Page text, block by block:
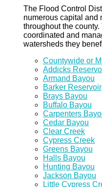
The Flood Control
numerous capital and
throughout the
coordinated and
watersheds they
Countywide or
Addicks
Armand Bayou
Barker Reservoir
Brays Bayou
Buffalo Bayou
Carpenters
Cedar Bayou
Clear Creek
Cypress Creek
Greens Bayou
Halls Bayou
Hunting Bayou
Jackson Bayou
Little Cypress